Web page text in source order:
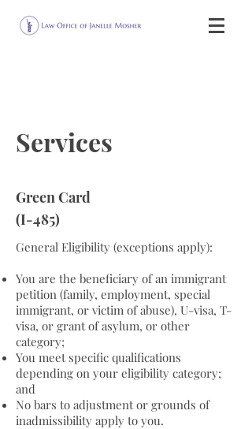
General Eligibility (exceptions apply):
You are the beneficiary of an immigrant
petition (family, employment, special
immigrant, or victim of abuse), U-visa, T-
visa, or grant of asylum, or other
category;
You meet specific qualifications
depending on your eligibility category;
and
No bars to adjustment or grounds of
inadmissibility apply to you.
Services
Green Card
(I-485)